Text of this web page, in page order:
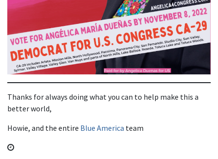
Thanks for always doing what you can to help make this a
better world,
Howie, and the entire Blue America team